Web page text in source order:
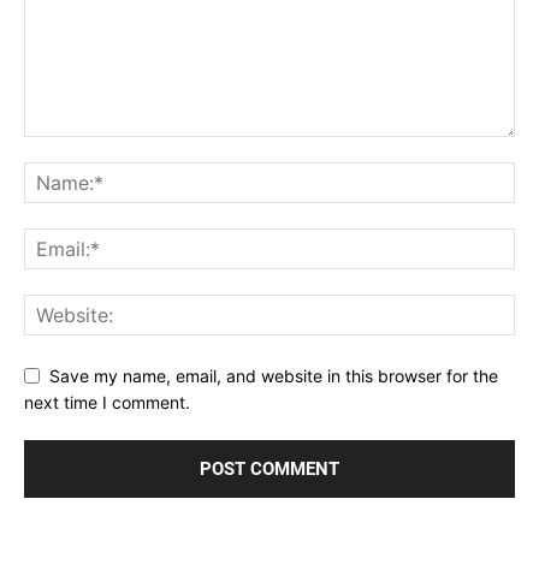
Save my name, email, and website in this browser for the
next time I comment.